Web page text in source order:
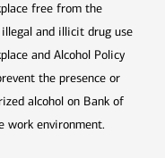
free from the
and illicit drug use
and Alcohol Policy
the presence or
alcohol on Bank of
work environment.